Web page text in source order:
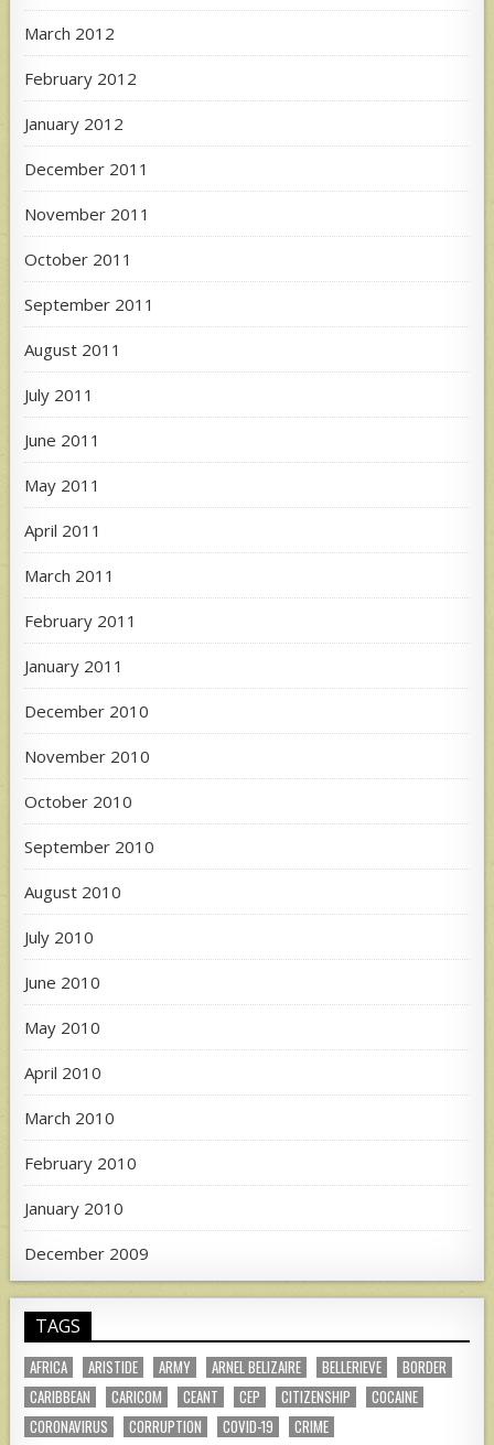
March 2012
February 2012
January 2012
December 2011
November 2011
October 2011
September 2011
August 2011
July 2011
June 2011
May 2011
April 2011
March 2011
February 2011
January 2011
December 2010
November 2010
October 2010
September 2010
August 2010
July 2010
June 2010
May 2010
April 2010
March 2010
February 2010
January 2010
December 2009
TAGS
AFRICA ARISTIDE ARMY ARNEL BELIZAIRE BELLERIEVE
BORDER
CARIBBEAN
CARICOM CEANT CEP CITIZENSHIP
COCAINE
CORONAVIRUS
CORRUPTION COVID-19
CRIME